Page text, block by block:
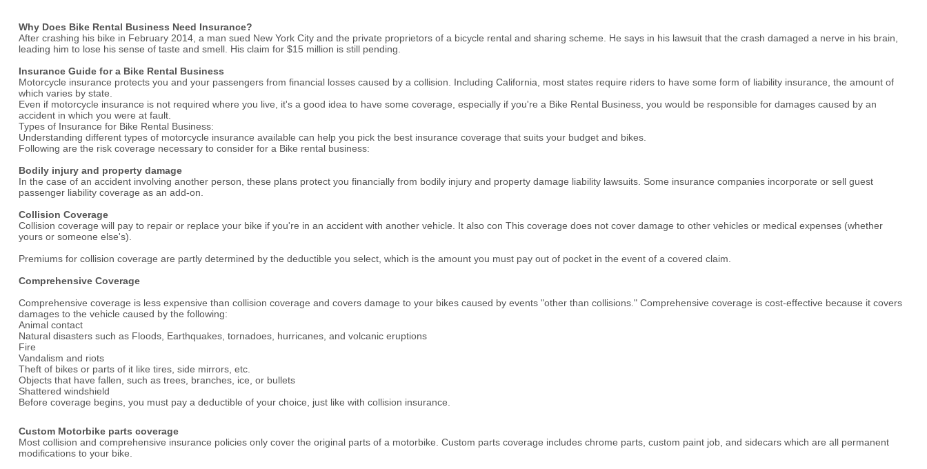
Why Does Bike Rental Business Need Insurance?
After crashing his bike in February 2014, a man sued New York City and the private proprietors of a bicycle rental and sharing scheme. He says in his lawsuit that the crash damaged a nerve in his brain,
leading him to lose his sense of taste and smell. His claim for $15 million is still pending.
Insurance Guide for a Bike Rental Business
Motorcycle insurance protects you and your passengers from financial losses caused by a collision. Including California, most states require riders to have some form of liability insurance, the amount of
which varies by state.
Even if motorcycle insurance is not required where you live, it's a good idea to have some coverage, especially if you're a Bike Rental Business, you would be responsible for damages caused by an
accident in which you were at fault.
Types of Insurance for Bike Rental Business:
Understanding different types of motorcycle insurance available can help you pick the best insurance coverage that suits your budget and bikes.
Following are the risk coverage necessary to consider for a Bike rental business:
Bodily injury and property damage
In the case of an accident involving another person, these plans protect you financially from bodily injury and property damage liability lawsuits. Some insurance companies incorporate or sell guest
passenger liability coverage as an add-on.
Collision Coverage
Collision coverage will pay to repair or replace your bike if you're in an accident with another vehicle. It also con This coverage does not cover damage to other vehicles or medical expenses (whether
yours or someone else's).
Premiums for collision coverage are partly determined by the deductible you select, which is the amount you must pay out of pocket in the event of a covered claim.
Comprehensive Coverage
Comprehensive coverage is less expensive than collision coverage and covers damage to your bikes caused by events "other than collisions." Comprehensive coverage is cost-effective because it covers
damages to the vehicle caused by the following:
Animal contact
Natural disasters such as Floods, Earthquakes, tornadoes, hurricanes, and volcanic eruptions
Fire
Vandalism and riots
Theft of bikes or parts of it like tires, side mirrors, etc.
Objects that have fallen, such as trees, branches, ice, or bullets
Shattered windshield
Before coverage begins, you must pay a deductible of your choice, just like with collision insurance.
Custom Motorbike parts coverage
Most collision and comprehensive insurance policies only cover the original parts of a motorbike. Custom parts coverage includes chrome parts, custom paint job, and sidecars which are all permanent
modifications to your bike.